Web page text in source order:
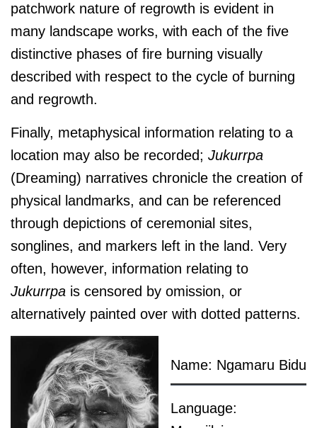
patchwork nature of regrowth is evident in
many landscape works, with each of the five
distinctive phases of fire burning visually
described with respect to the cycle of burning
and regrowth.
Finally, metaphysical information relating to a
location may also be recorded; Jukurrpa
(Dreaming) narratives chronicle the creation of
physical landmarks, and can be referenced
through depictions of ceremonial sites,
songlines, and markers left in the land. Very
often, however, information relating to
Jukurrpa is censored by omission, or
alternatively painted over with dotted patterns.
Name: Ngamaru Bidu
Language: